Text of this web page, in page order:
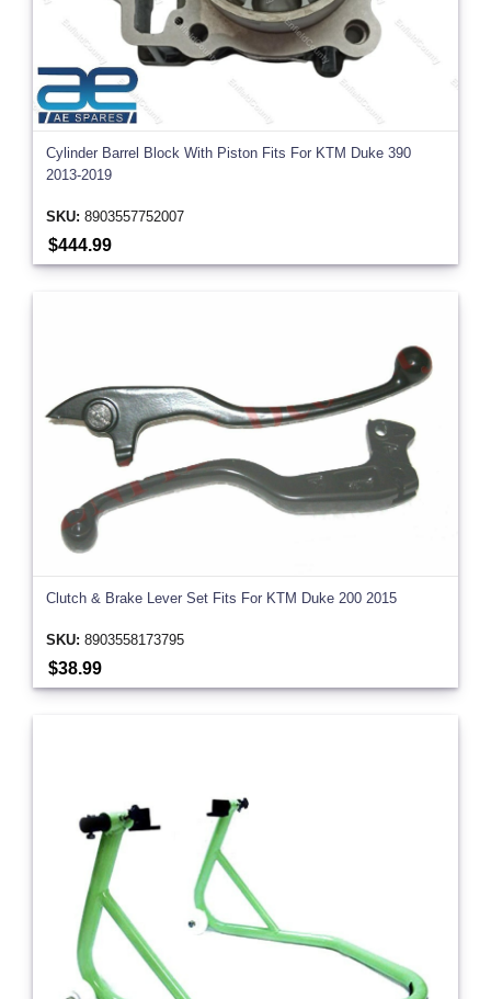
Cylinder Barrel Block With Piston Fits For KTM Duke 390
2013-2019
SKU: 8903557752007
$444.99
Clutch & Brake Lever Set Fits For KTM Duke 200 2015
SKU: 8903558173795
$38.99